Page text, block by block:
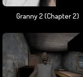
Granny 2 (chapter 2)